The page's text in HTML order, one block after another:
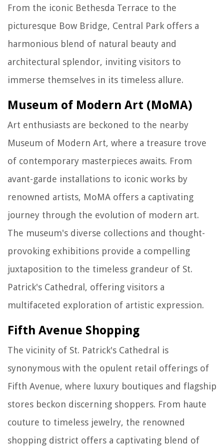
From the iconic Bethesda Terrace to the
picturesque Bow Bridge, Central Park offers a
harmonious blend of natural beauty and
architectural splendor, inviting visitors to
immerse themselves in its timeless allure.
Museum of Modern Art (MoMA)
Art enthusiasts are beckoned to the nearby
Museum of Modern Art, where a treasure trove
of contemporary masterpieces awaits. From
avant-garde installations to iconic works by
renowned artists, MoMA offers a captivating
journey through the evolution of modern art.
The museum's diverse collections and thought-
provoking exhibitions provide a compelling
juxtaposition to the timeless grandeur of St.
Patrick's Cathedral, offering visitors a
multifaceted exploration of artistic expression.
Fifth Avenue Shopping
The vicinity of St. Patrick's Cathedral is
synonymous with the opulent retail offerings of
Fifth Avenue, where luxury boutiques and flagship
stores beckon discerning shoppers. From haute
couture to timeless jewelry, the renowned
shopping district offers a captivating blend of